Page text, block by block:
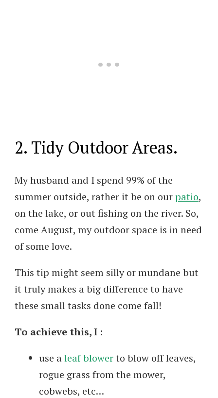
2. Tidy Outdoor Areas.
My husband and I spend 99% of the
summer outside, rather it be on ourpatio,
on the lake, or out fishing on the river. So,
come August, my outdoor space is in need
of some love.
This tip might seem silly or mundane but
it truly makes a big difference to have
these small tasks done come fall!
To achieve this, I :
use aleaf blowerto blow off leaves,
rogue grass from the mower,
cobwebs, etc…